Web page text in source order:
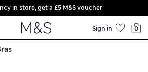
in store, get a £5 M&S voucher
Sign in 0